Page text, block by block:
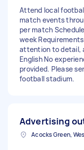
Attend local
match events
per match
week
attention to detail,
English No
provided. Please
football stadium.
Advertising
Acocks Green,